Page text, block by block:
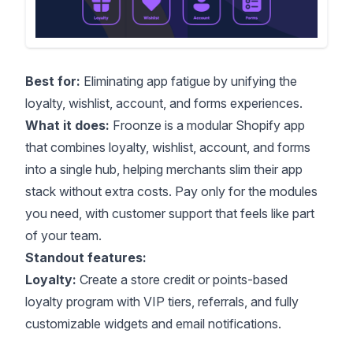
Best for: Eliminating app fatigue by unifying the
loyalty, wishlist, account, and forms experiences.
What it does: Froonze is a modular Shopify app
that combines loyalty, wishlist, account, and forms
into a single hub, helping merchants slim their app
stack without extra costs. Pay only for the modules
you need, with customer support that feels like part
of your team.
Standout features:
Loyalty: Create a store credit or points-based
loyalty program with VIP tiers, referrals, and fully
customizable widgets and email notifications.